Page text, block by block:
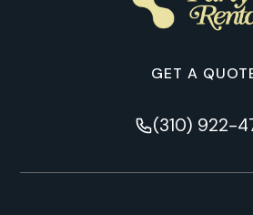
GET A
(310) 922-